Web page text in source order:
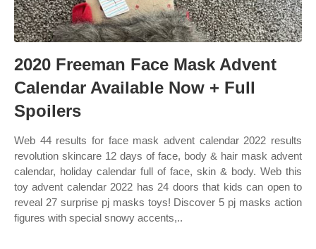
2020 Freeman Face Mask Advent
Calendar Available Now + Full
Spoilers
Web 44 results for face mask advent calendar 2022 results
revolution skincare 12 days of face, body & hair mask advent
calendar, holiday calendar full of face, skin & body. Web this
toy advent calendar 2022 has 24 doors that kids can open to
reveal 27 surprise pj masks toys! Discover 5 pj masks action
figures with special snowy accents,..